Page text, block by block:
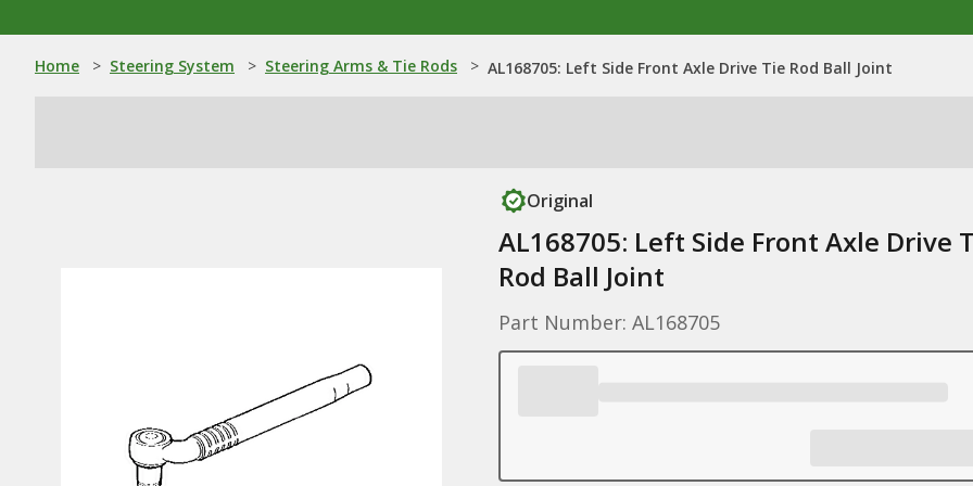
Home > Steering System > Steering Arms & Tie Rods > AL168705: Left Side Front Axle Drive Tie Rod Ball Joint
Original
AL168705: Left Side Front Axle Drive
Rod Ball Joint
Part Number: AL168705